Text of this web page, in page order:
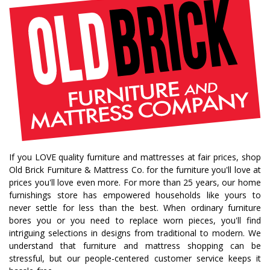
fall decorating tips fall decorating fall home style
fall inspiration gourds seasonal styling
saratoga showcase of homes home builders
upstate home builders interior design
traditional home home design color of year
october mist home inspiration home trends
bedroom collection
holiday decor holiday decorating
periwinkle very peri pantone color of the year
rugs area rugs rug sizes
pick rug size rug styling living room rug
bedroom rugs rug help rug tips rug how to
If you LOVE quality furniture and mattresses at fair prices, shop
Old Brick Furniture & Mattress Co. for the furniture you'll love at
prices you'll love even more. For more than 25 years, our home
furnishings store has empowered households like yours to
never settle for less than the best. When ordinary furniture
bores you or you need to replace worn pieces, you'll find
intriguing selections in designs from traditional to modern. We
understand that furniture and mattress shopping can be
stressful, but our people-centered customer service keeps it